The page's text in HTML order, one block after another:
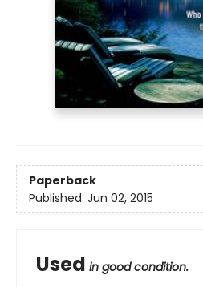
Paperback
Published: Jun 02, 2015
Used in good condition.